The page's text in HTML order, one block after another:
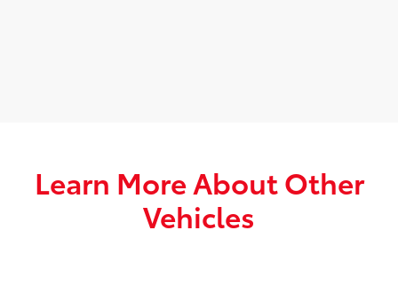
Learn More About Other
Vehicles